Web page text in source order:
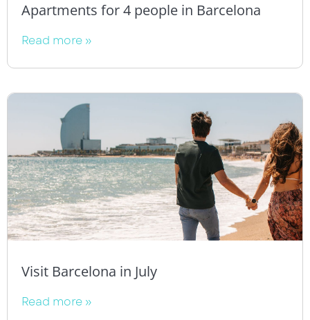
Apartments for 4 people in Barcelona
Read more »
Visit Barcelona in July
Read more »